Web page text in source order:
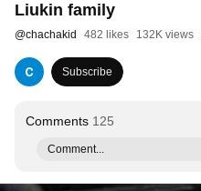
Liukin family
@chachakid 482 likes 132K views
Subscribe
Comments 125
Comment...